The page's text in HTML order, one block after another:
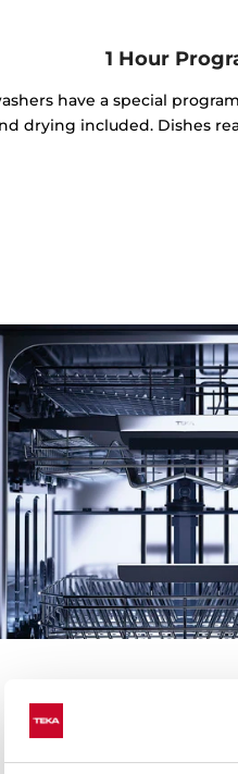
1 Hour
have a special
drying included. Dishes